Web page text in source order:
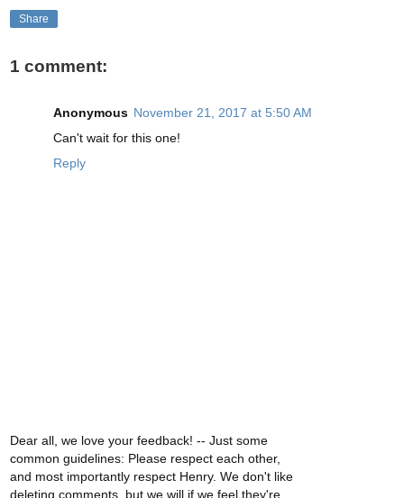
Share
1 comment:
Anonymous November 21, 2017 at 5:50 AM
Can't wait for this one!
Reply
Dear all, we love your feedback! -- Just some
common guidelines: Please respect each other,
and most importantly respect Henry. We don't like
deleting comments, but we will if we feel they're